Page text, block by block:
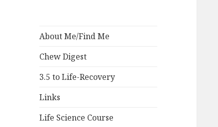
About Me/Find Me
Chew Digest
3.5 to Life-Recovery
Links
Life Science Course